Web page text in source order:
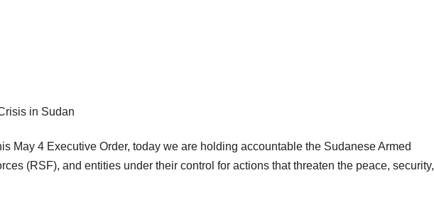
May 4 Executive Order, today we are holding accountable the Sudanese Armed
(RSF), and entities under their control for actions that threaten the peace, security,